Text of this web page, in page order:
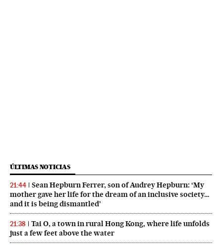
ÚLTIMAS NOTICIAS
21:44
Sean Hepburn Ferrer, son of Audrey Hepburn: ‘My
mother gave her life for the dream of an inclusive society…
and it is being dismantled’
21:38
Tai O, a town in rural Hong Kong, where life unfolds
just a few feet above the water